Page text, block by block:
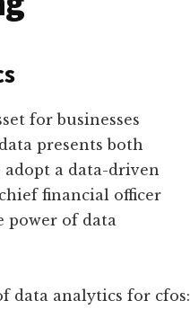
for businesses
presents both
a data-driven
financial officer
power of data
data analytics for cfos: